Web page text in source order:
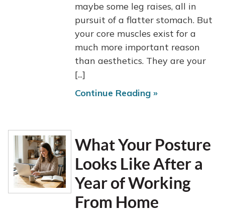
maybe some leg raises, all in
pursuit of a flatter stomach. But
your core muscles exist for a
much more important reason
than aesthetics. They are your
[...]
Continue Reading »
What Your Posture
Looks Like After a
Year of Working
From Home